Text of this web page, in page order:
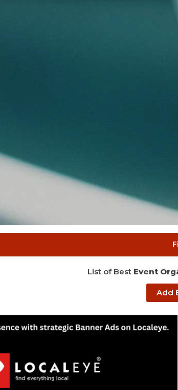
List of Best Event
Add